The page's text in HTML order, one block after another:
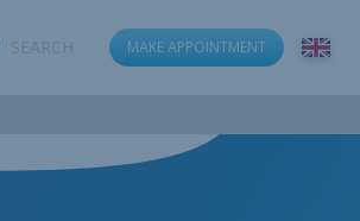
MAKE APPOINTMENT